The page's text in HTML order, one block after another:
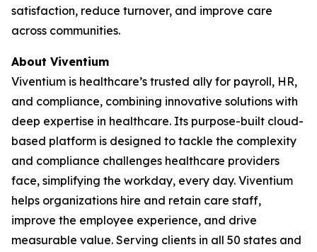
satisfaction, reduce turnover, and improve care
across communities.
About Viventium
Viventium is healthcare’s trusted ally for payroll, HR,
and compliance, combining innovative solutions with
deep expertise in healthcare. Its purpose-built cloud-
based platform is designed to tackle the complexity
and compliance challenges healthcare providers
face, simplifying the workday, every day. Viventium
helps organizations hire and retain care staff,
improve the employee experience, and drive
measurable value. Serving clients in all 50 states and